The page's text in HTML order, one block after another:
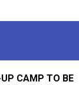
UP CAMP TO BE